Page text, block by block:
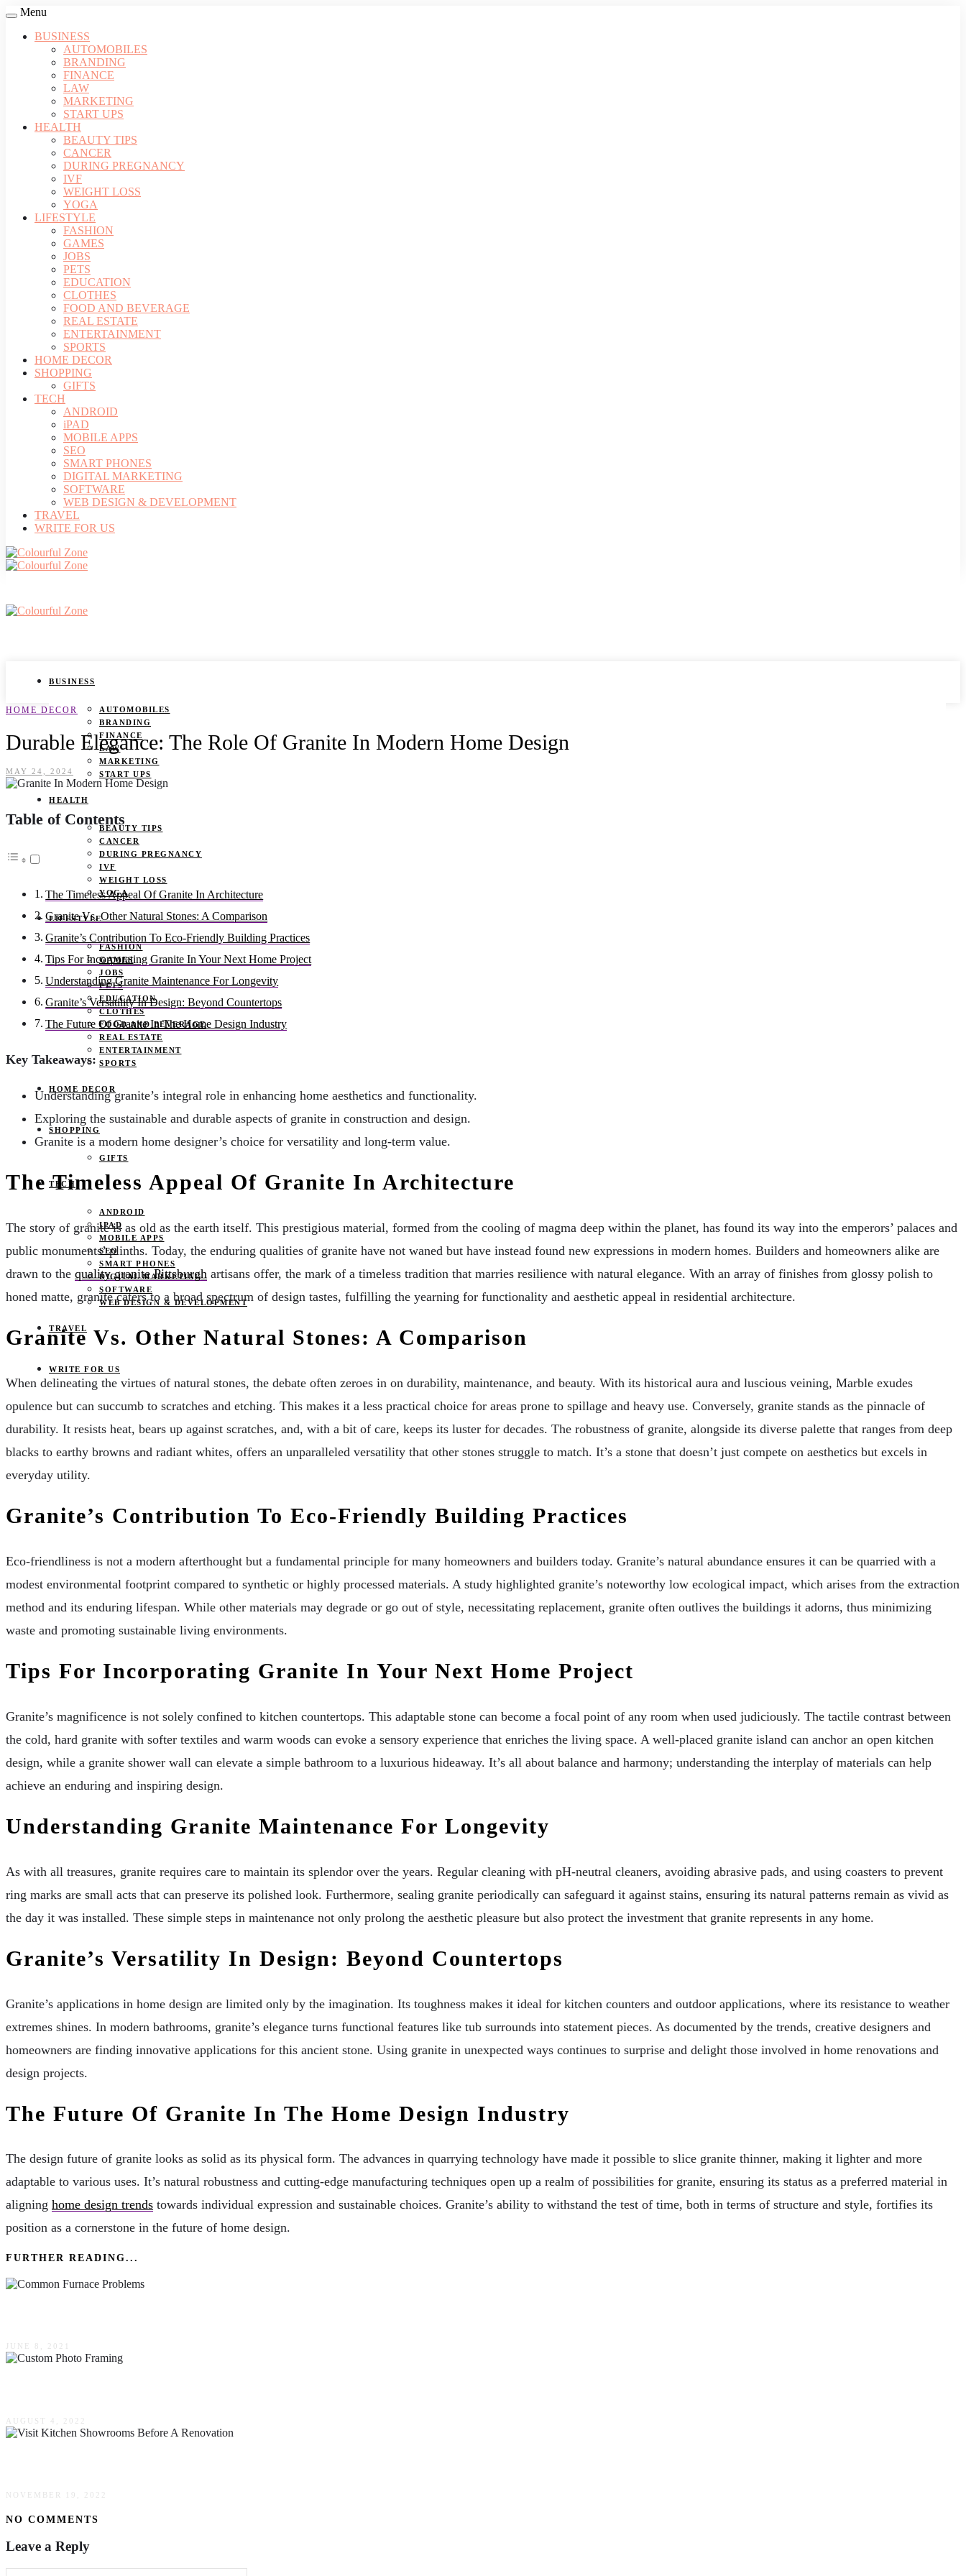
Menu
BUSINESS
AUTOMOBILES
BRANDING
FINANCE
LAW
MARKETING
START UPS
HEALTH
BEAUTY TIPS
CANCER
DURING PREGNANCY
IVF
WEIGHT LOSS
YOGA
LIFESTYLE
FASHION
GAMES
JOBS
PETS
EDUCATION
CLOTHES
FOOD AND BEVERAGE
REAL ESTATE
ENTERTAINMENT
SPORTS
HOME DECOR
SHOPPING
GIFTS
TECH
ANDROID
iPAD
MOBILE APPS
SEO
SMART PHONES
DIGITAL MARKETING
SOFTWARE
WEB DESIGN & DEVELOPMENT
TRAVEL
WRITE FOR US
BUSINESS
AUTOMOBILES
BRANDING
FINANCE
LAW
MARKETING
START UPS
HEALTH
BEAUTY TIPS
CANCER
DURING PREGNANCY
IVF
WEIGHT LOSS
YOGA
LIFESTYLE
FASHION
GAMES
JOBS
PETS
EDUCATION
CLOTHES
FOOD AND BEVERAGE
REAL ESTATE
ENTERTAINMENT
SPORTS
HOME DECOR
SHOPPING
GIFTS
TECH
ANDROID
IPAD
MOBILE APPS
SEO
SMART PHONES
DIGITAL MARKETING
SOFTWARE
WEB DESIGN & DEVELOPMENT
TRAVEL
WRITE FOR US
HOME DECOR
Durable Elegance: The Role Of Granite In Modern Home Design
MAY 24, 2024
Table of Contents
The Timeless Appeal Of Granite In Architecture
Granite Vs. Other Natural Stones: A Comparison
Granite’s Contribution To Eco-Friendly Building Practices
Tips For Incorporating Granite In Your Next Home Project
Understanding Granite Maintenance For Longevity
Granite’s Versatility In Design: Beyond Countertops
The Future Of Granite In The Home Design Industry
Key Takeaways:
Understanding granite’s integral role in enhancing home aesthetics and functionality.
Exploring the sustainable and durable aspects of granite in construction and design.
Granite is a modern home designer’s choice for versatility and long-term value.
The Timeless Appeal Of Granite In Architecture
The story of granite is as old as the earth itself. This prestigious material, formed from the cooling of magma deep within the planet, has found its way into the emperors’ palaces and
public monuments’ plinths. Today, the enduring qualities of granite have not waned but have instead found new expressions in modern homes. Builders and homeowners alike are
drawn to the quality granite Pittsburgh artisans offer, the mark of a timeless tradition that marries resilience with natural elegance. With an array of finishes from glossy polish to
honed matte, granite caters to a broad spectrum of design tastes, fulfilling the yearning for functionality and aesthetic appeal in residential architecture.
Granite Vs. Other Natural Stones: A Comparison
When delineating the virtues of natural stones, the debate often zeroes in on durability, maintenance, and beauty. With its historical aura and luscious veining, Marble exudes
opulence but can succumb to scratches and etching. This makes it a less practical choice for areas prone to spillage and heavy use. Conversely, granite stands as the pinnacle of
durability. It resists heat, bears up against scratches, and, with a bit of care, keeps its luster for decades. The robustness of granite, alongside its diverse palette that ranges from deep
blacks to earthy browns and radiant whites, offers an unparalleled versatility that other stones struggle to match. It’s a stone that doesn’t just compete on aesthetics but excels in
everyday utility.
Granite’s Contribution To Eco-Friendly Building Practices
Eco-friendliness is not a modern afterthought but a fundamental principle for many homeowners and builders today. Granite’s natural abundance ensures it can be quarried with a
modest environmental footprint compared to synthetic or highly processed materials. A study highlighted granite’s noteworthy low ecological impact, which arises from the extraction
method and its enduring lifespan. While other materials may degrade or go out of style, necessitating replacement, granite often outlives the buildings it adorns, thus minimizing
waste and promoting sustainable living environments.
Tips For Incorporating Granite In Your Next Home Project
Granite’s magnificence is not solely confined to kitchen countertops. This adaptable stone can become a focal point of any room when used judiciously. The tactile contrast between
the cold, hard granite with softer textiles and warm woods can evoke a sensory experience that enriches the living space. A well-placed granite island can anchor an open kitchen
design, while a granite shower wall can elevate a simple bathroom to a luxurious hideaway. It’s all about balance and harmony; understanding the interplay of materials can help
achieve an enduring and inspiring design.
Understanding Granite Maintenance For Longevity
As with all treasures, granite requires care to maintain its splendor over the years. Regular cleaning with pH-neutral cleaners, avoiding abrasive pads, and using coasters to prevent
ring marks are small acts that can preserve its polished look. Furthermore, sealing granite periodically can safeguard it against stains, ensuring its natural patterns remain as vivid as
the day it was installed. These simple steps in maintenance not only prolong the aesthetic pleasure but also protect the investment that granite represents in any home.
Granite’s Versatility In Design: Beyond Countertops
Granite’s applications in home design are limited only by the imagination. Its toughness makes it ideal for kitchen counters and outdoor applications, where its resistance to weather
extremes shines. In modern bathrooms, granite’s elegance turns functional features like tub surrounds into statement pieces. As documented by the trends, creative designers and
homeowners are finding innovative applications for this ancient stone. Using granite in unexpected ways continues to surprise and delight those involved in home renovations and
design projects.
The Future Of Granite In The Home Design Industry
The design future of granite looks as solid as its physical form. The advances in quarrying technology have made it possible to slice granite thinner, making it lighter and more
adaptable to various uses. It’s natural robustness and cutting-edge manufacturing techniques open up a realm of possibilities for granite, ensuring its status as a preferred material in
aligning home design trends towards individual expression and sustainable choices. Granite’s ability to withstand the test of time, both in terms of structure and style, fortifies its
position as a cornerstone in the future of home design.
FURTHER READING...
JUNE 8, 2021
AUGUST 4, 2022
NOVEMBER 19, 2022
NO COMMENTS
Leave a Reply